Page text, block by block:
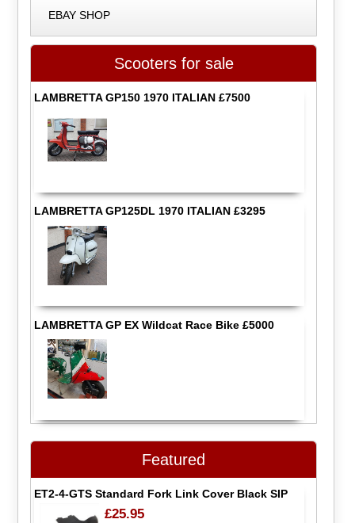
EBAY SHOP
Scooters for sale
LAMBRETTA GP150 1970 ITALIAN £7500
LAMBRETTA GP125DL 1970 ITALIAN £3295
LAMBRETTA GP EX Wildcat Race Bike £5000
Featured
ET2-4-GTS Standard Fork Link Cover Black SIP
£25.95